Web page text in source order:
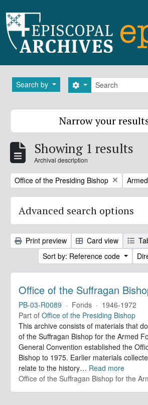
Search by Search
Search options
Narrow your
Showing 1 results
Archival description
Remove filter:
Office of the Presiding Bishop
Advanced search options
Print preview Card view
Sort by: Reference code
PB-03-R0089 · Fonds · 1946-1972
Part of Office of the Presiding Bishop
This archive consists of materials that
of the Suffragan Bishop for the Armed
General Convention established the
Bishop to 1975. Earlier materials
relate to the history… Read more
Office of the Suffragan Bishop for the